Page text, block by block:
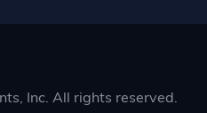
Inc. All rights reserved.